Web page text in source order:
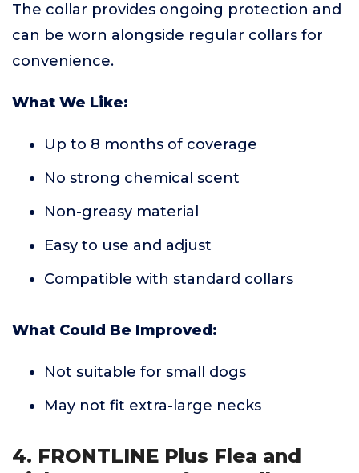
The collar provides ongoing protection and
can be worn alongside regular collars for
convenience.
What We Like:
Up to 8 months of coverage
No strong chemical scent
Non-greasy material
Easy to use and adjust
Compatible with standard collars
What Could Be Improved:
Not suitable for small dogs
May not fit extra-large necks
4. FRONTLINE Plus Flea and